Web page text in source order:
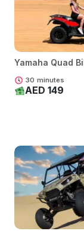
Yamaha Quad
30 minutes
AED 149